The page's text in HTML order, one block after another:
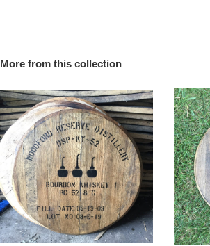
More from this collection